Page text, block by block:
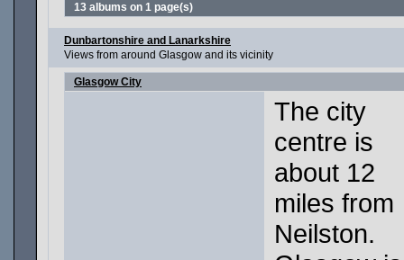
13 albums on 1 page(s)
Dunbartonshire and Lanarkshire
Views from around Glasgow and its vicinity
Glasgow City
The city
centre is
about 12
miles from
Neilston.